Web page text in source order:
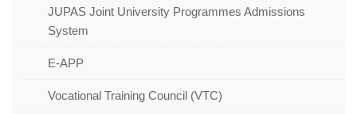
JUPAS Joint University Programmes Admissions
System
E-APP
Vocational Training Council (VTC)